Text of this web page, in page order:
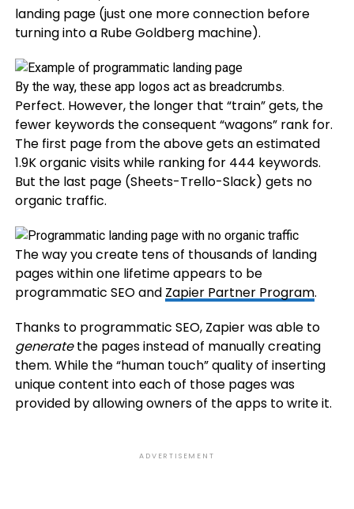
landing page (just one more connection before
turning into a Rube Goldberg machine).
By the way, these app logos act as breadcrumbs.
Perfect. However, the longer that “train” gets, the
fewer keywords the consequent “wagons” rank for.
The first page from the above gets an estimated
1.9K organic visits while ranking for 444 keywords.
But the last page (Sheets-Trello-Slack) gets no
organic traffic.
The way you create tens of thousands of landing
pages within one lifetime appears to be
programmatic SEO and Zapier Partner Program.
Thanks to programmatic SEO, Zapier was able to
generatethe pages instead of manually creating
them. While the “human touch” quality of inserting
unique content into each of those pages was
provided by allowing owners of the apps to write it.
ADVERTISEMENT